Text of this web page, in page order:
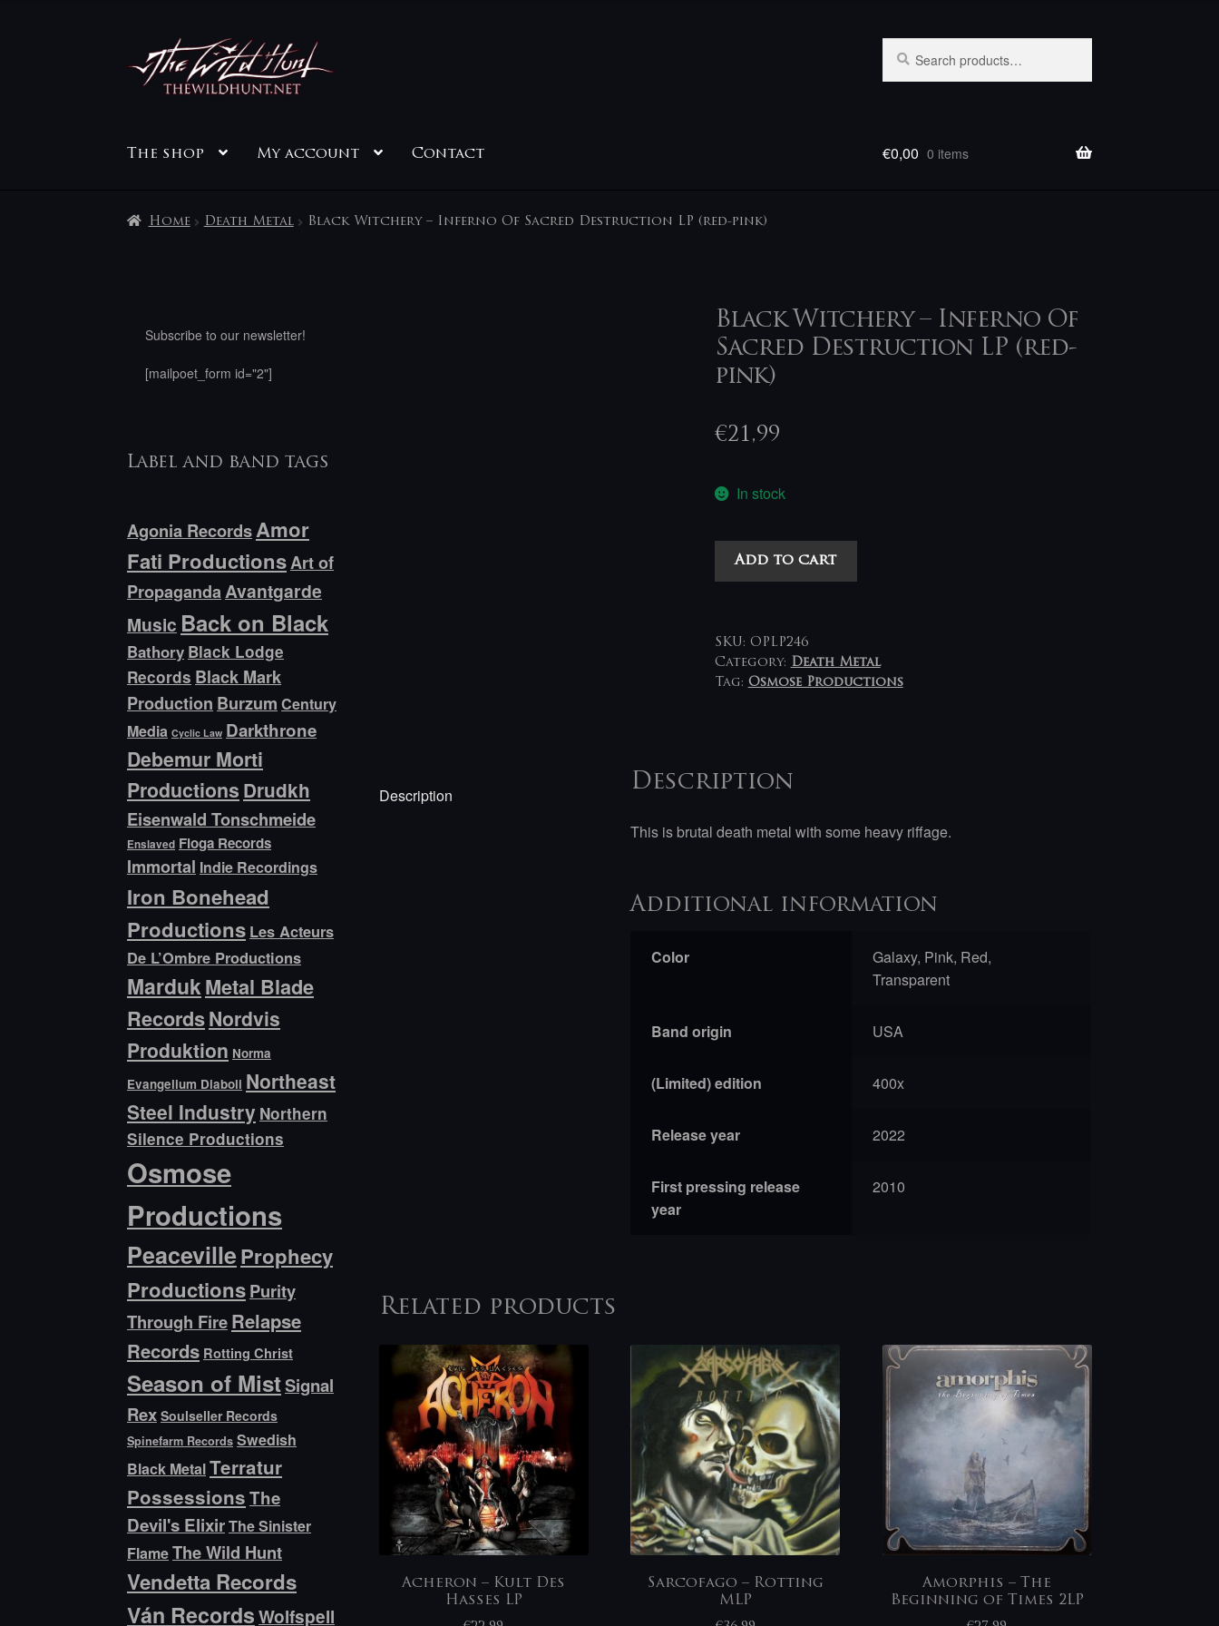
Skip
to
navigation
Skip
to
content
for:
The shop My account Contact €0,00 0 items
Home Death Metal Black Witchery – Inferno Of Sacred Destruction LP (red-pink)
Black Witchery – Inferno Of
Sacred Destruction LP (red-
pink)
€21,99
In stock
Black
Of
Sacred
Destruction
quantity
Add to cart
SKU: OPLP246
Category: Death Metal
Tag: Osmose Productions
Description
Description
This is brutal death metal with some heavy riffage.
Additional information
Color
Galaxy, Pink, Red,
Transparent
Band origin USA
(Limited) edition 400x
Release year 2022
First pressing release
year
2010
Related products
Acheron – Kult Des
Hasses LP
Sarcofago – Rotting
MLP
Amorphis – The
Beginning of Times 2LP
Subscribe to our newsletter!
[mailpoet_form id="2"]
Label and band tags
Agonia RecordsAmor
Fati ProductionsArt of
PropagandaAvantgarde
Music Back on Black
Bathory Black Lodge
Records Black Mark
Production Burzum Century
Media Cyclic Law Darkthrone
Debemur Morti
Productions Drudkh
Eisenwald Tonschmeide
Enslaved Floga Records
Immortal Indie Recordings
Iron Bonehead
Productions Les Acteurs
De L’Ombre Productions
MardukMetal Blade
RecordsNordvis
Produktion Norma
Evangelium Diaboli Northeast
Steel Industry Northern
Silence Productions
Osmose
Productions
PeacevilleProphecy
ProductionsPurity
Through FireRelapse
Records Rotting Christ
Season of MistSignal
Rex Soulseller Records
Spinefarm Records Swedish
Black MetalTerratur
PossessionsThe
Devil's ElixirThe Sinister
FlameThe Wild Hunt
Vendetta Records
Ván RecordsWolfspell